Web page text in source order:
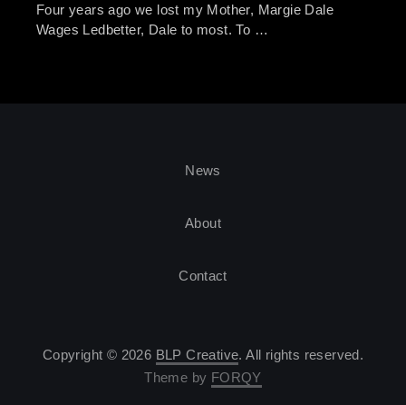
Four years ago we lost my Mother, Margie Dale
Wages Ledbetter, Dale to most. To …
Copyright © 2026 BLP Creative. All rights reserved.
Theme by FORQY
News
About
Contact